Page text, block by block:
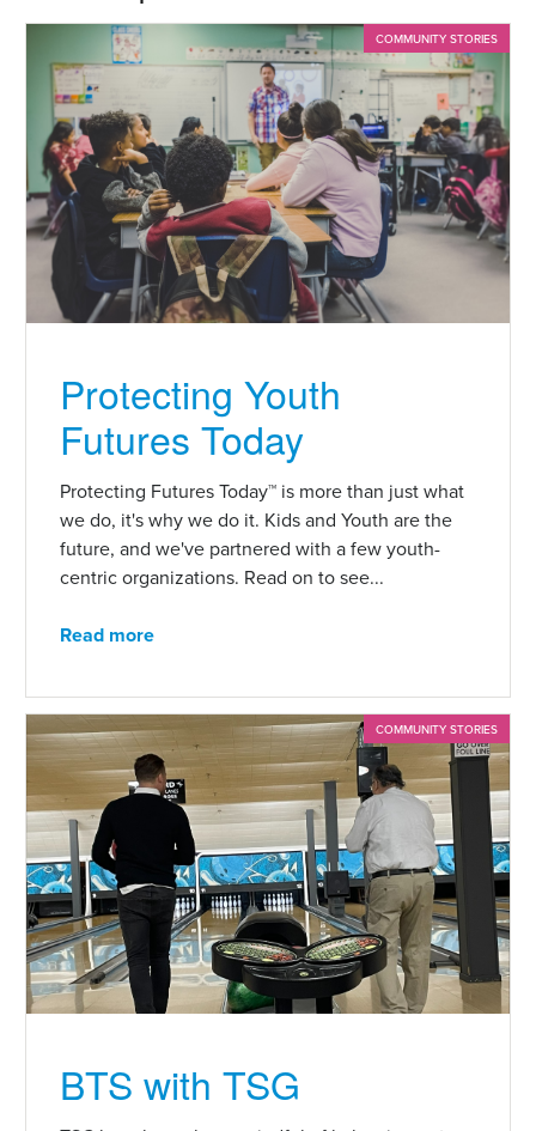
COMMUNITY STORIES
Protecting Youth
Futures Today
Protecting Futures Today™ is more than just what
we do, it's why we do it. Kids and Youth are the
future, and we've partnered with a few youth-
centric organizations. Read on to see...
Read more
COMMUNITY STORIES
BTS with TSG